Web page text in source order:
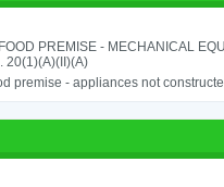
PREMISE - MECHANICAL
20(1)(A)(II)(A)
premise - appliances not